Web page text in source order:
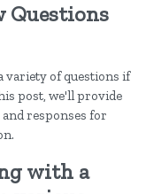
Questions
variety of questions if
post, we'll provide
responses for
with a